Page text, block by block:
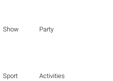
Show Party
Sport Activities